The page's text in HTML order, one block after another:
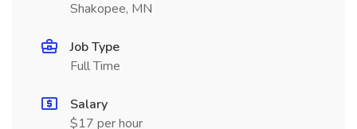
Shakopee, MN
Job Type
Full Time
Salary
$17 per hour